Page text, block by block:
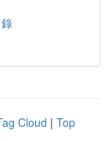
Cloud | Top